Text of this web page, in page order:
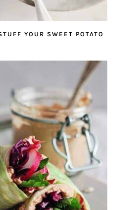
YOUR SWEET POTATO